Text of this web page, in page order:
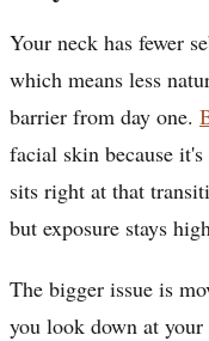
Your neck has fewer
which means less
barrier from day one.
facial skin because
sits right at that
but exposure stays
The bigger issue is
you look down at your